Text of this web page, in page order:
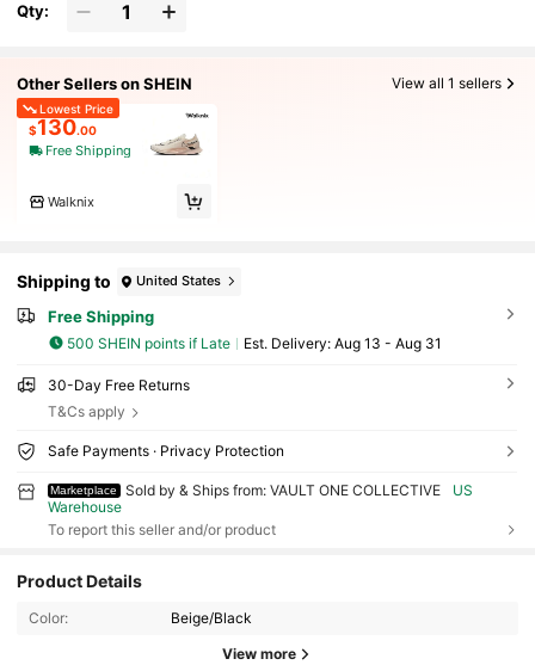
Qty:
Other Sellers on SHEIN View all 1 sellers
Lowest Price
$130.00
Free Shipping
Walknix
Shipping to United States
Free Shipping
500 SHEIN points if Late ​Est. Delivery: Aug 13 - Aug 31
30-Day Free Returns
T&Cs apply
Safe Payments · Privacy Protection
Marketplace Sold by & Ships from: VAULT ONE COLLECTIVE
US
Warehouse
To report this seller and/or product
Product Details
Color: Beige/Black
View more